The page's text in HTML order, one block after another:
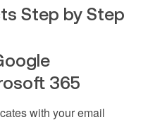
Step by Step
365
with your email